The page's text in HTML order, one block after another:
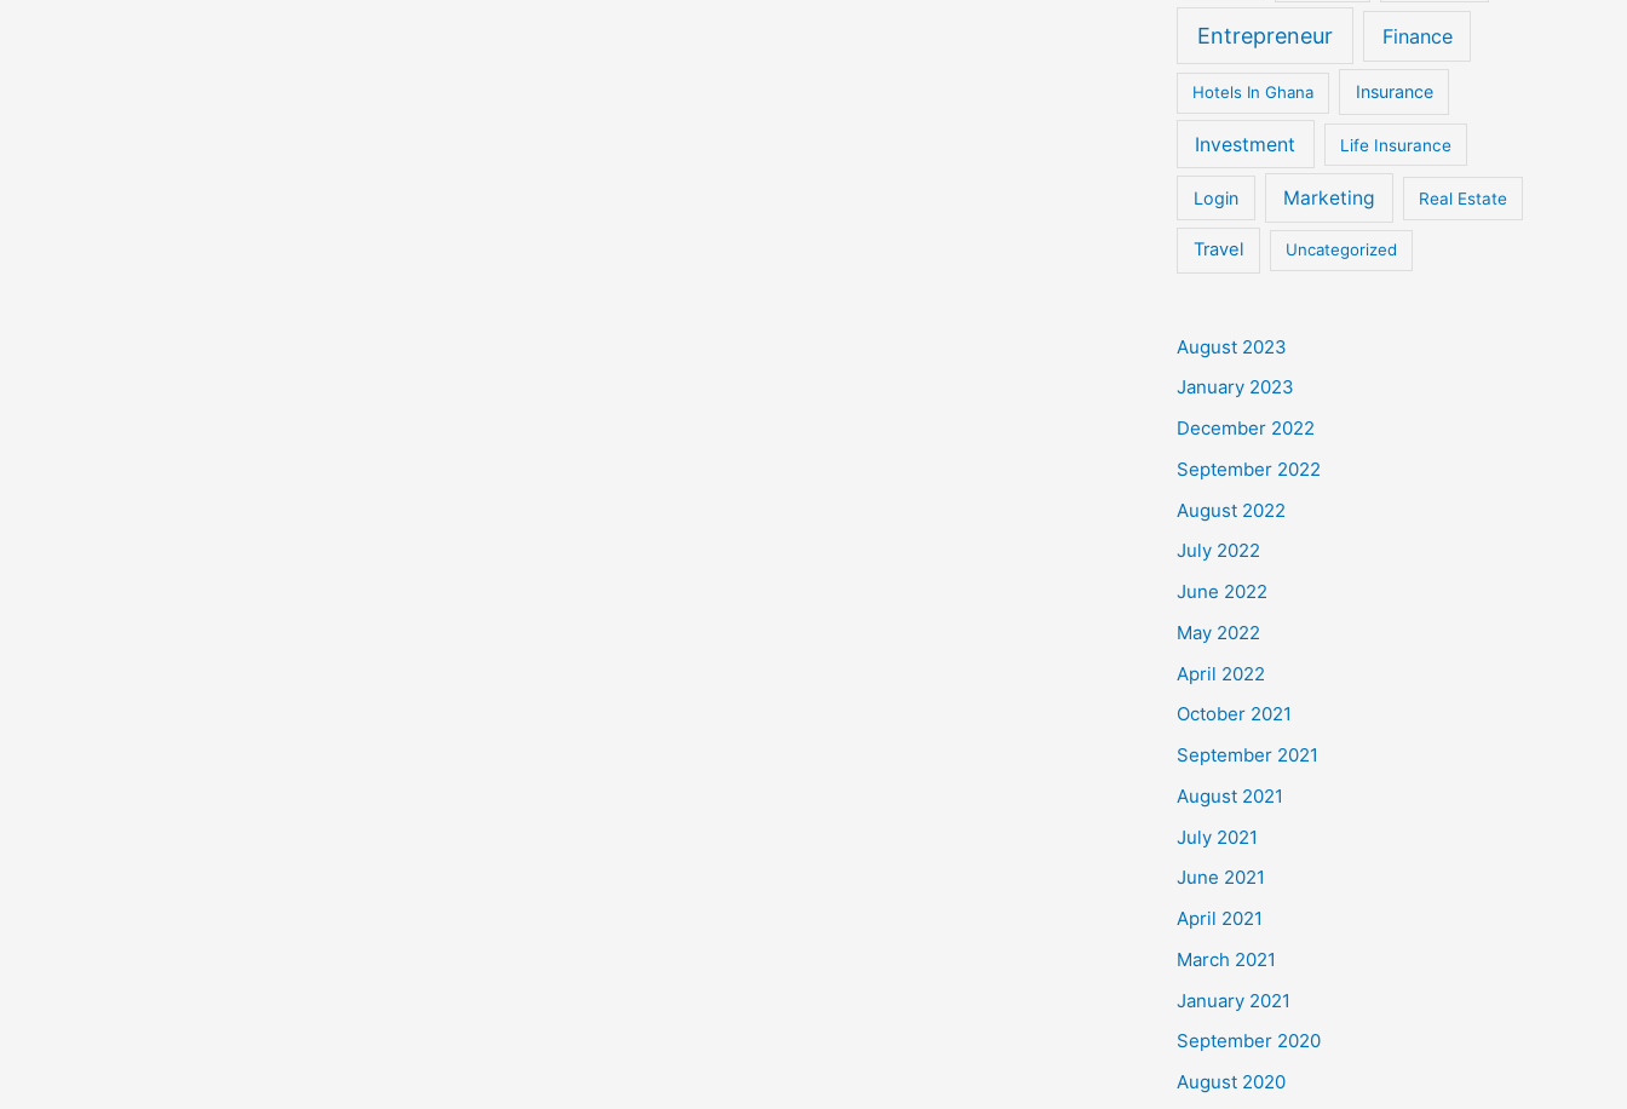
Entrepreneur Finance
Hotels In Ghana Insurance
Investment Life Insurance
Login Marketing Real Estate
Travel Uncategorized
August 2023
January 2023
December 2022
September 2022
August 2022
July 2022
June 2022
May 2022
April 2022
October 2021
September 2021
August 2021
July 2021
June 2021
April 2021
March 2021
January 2021
September 2020
August 2020